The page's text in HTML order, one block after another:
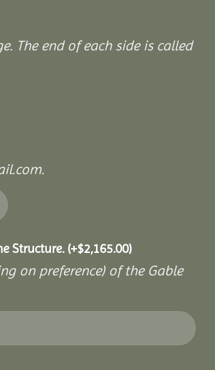
The end of each side is called
Structure. (+$2,165.00)
on preference) of the Gable